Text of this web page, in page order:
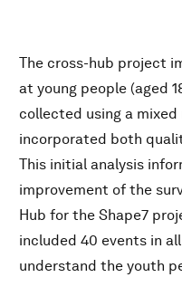
The cross-hub project
at young people (aged
collected using a
incorporated both
This initial analysis
improvement of the
Hub for the Shape7
included 40 events in
understand the youth